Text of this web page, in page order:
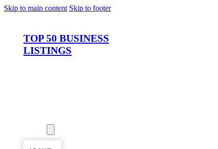
Skip to main content Skip to footer
TOP 50 BUSINESS
LISTINGS